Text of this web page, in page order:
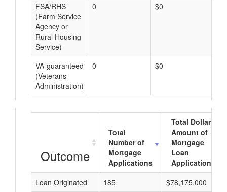
FSA/RHS
(Farm Service
Agency or
Rural Housing
Service)
0 $0
VA-guaranteed
(Veterans
Administration)
0 $0
Outcome
Total
Number of
Mortgage
Applications
Total Dollar
Amount of
Mortgage
Loan
Applications
Loan Originated
185
$78,175,000